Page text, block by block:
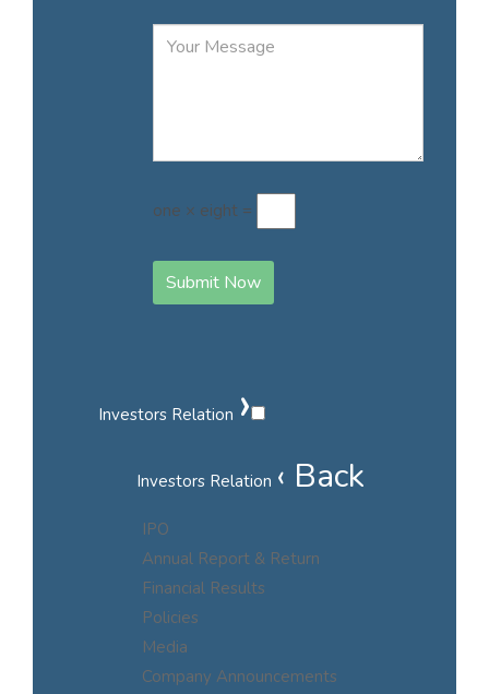
one × eight =
Submit Now
Investors Relation ›
Investors Relation ‹ Back
IPO
Annual Report & Return
Financial Results
Policies
Media
Company Announcements